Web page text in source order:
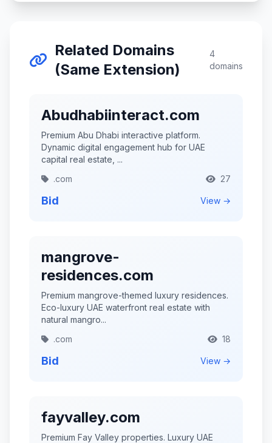
Related Domains
(Same Extension)
4
domains
Abudhabiinteract.com
Premium Abu Dhabi interactive platform.
Dynamic digital engagement hub for UAE
capital real estate, ...
.com
27
Bid View →
mangrove-
residences.com
Premium mangrove-themed luxury residences.
Eco-luxury UAE waterfront real estate with
natural mangro...
.com
18
Bid View →
fayvalley.com
Premium Fay Valley properties. Luxury UAE